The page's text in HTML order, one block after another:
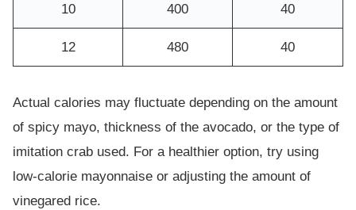
10 400 40
12 480 40
Actual calories may fluctuate depending on the amount
of spicy mayo, thickness of the avocado, or the type of
imitation crab used. For a healthier option, try using
low-calorie mayonnaise or adjusting the amount of
vinegared rice.